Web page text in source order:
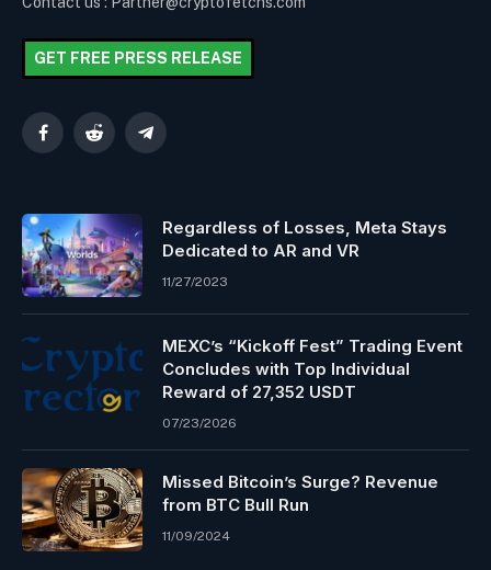
GET FREE PRESS RELEASE
FacebookReddit Telegram
Regardless of Losses, Meta Stays
Dedicated to AR and VR
11/27/2023
MEXC’s “Kickoff Fest” Trading Event
Concludes with Top Individual
Reward of 27,352 USDT
07/23/2026
Missed Bitcoin’s Surge? Revenue
from BTC Bull Run
11/09/2024